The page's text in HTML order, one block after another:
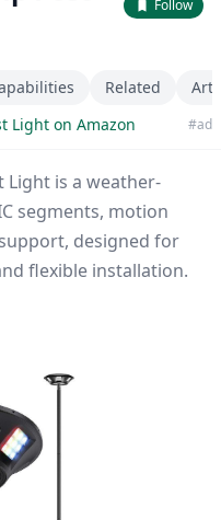
Follow
Related
Light on Amazon
#ad
Light is a weather-
segments, motion
designed for
flexible installation.